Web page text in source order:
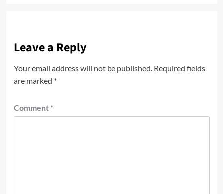
Leave a Reply
Your email address will not be published. Required fields
are marked *
Comment *